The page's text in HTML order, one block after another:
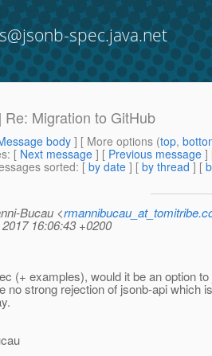
spec.java.net
Migration to GitHub
body] [ More options (top,
: [ Next message ] [ Previous message ]
sorted: [ by date ] [ by thread ] [
Bucau <
16:06:43 +0200
(+ examples), would it be an option
no strong rejection of jsonb-api which